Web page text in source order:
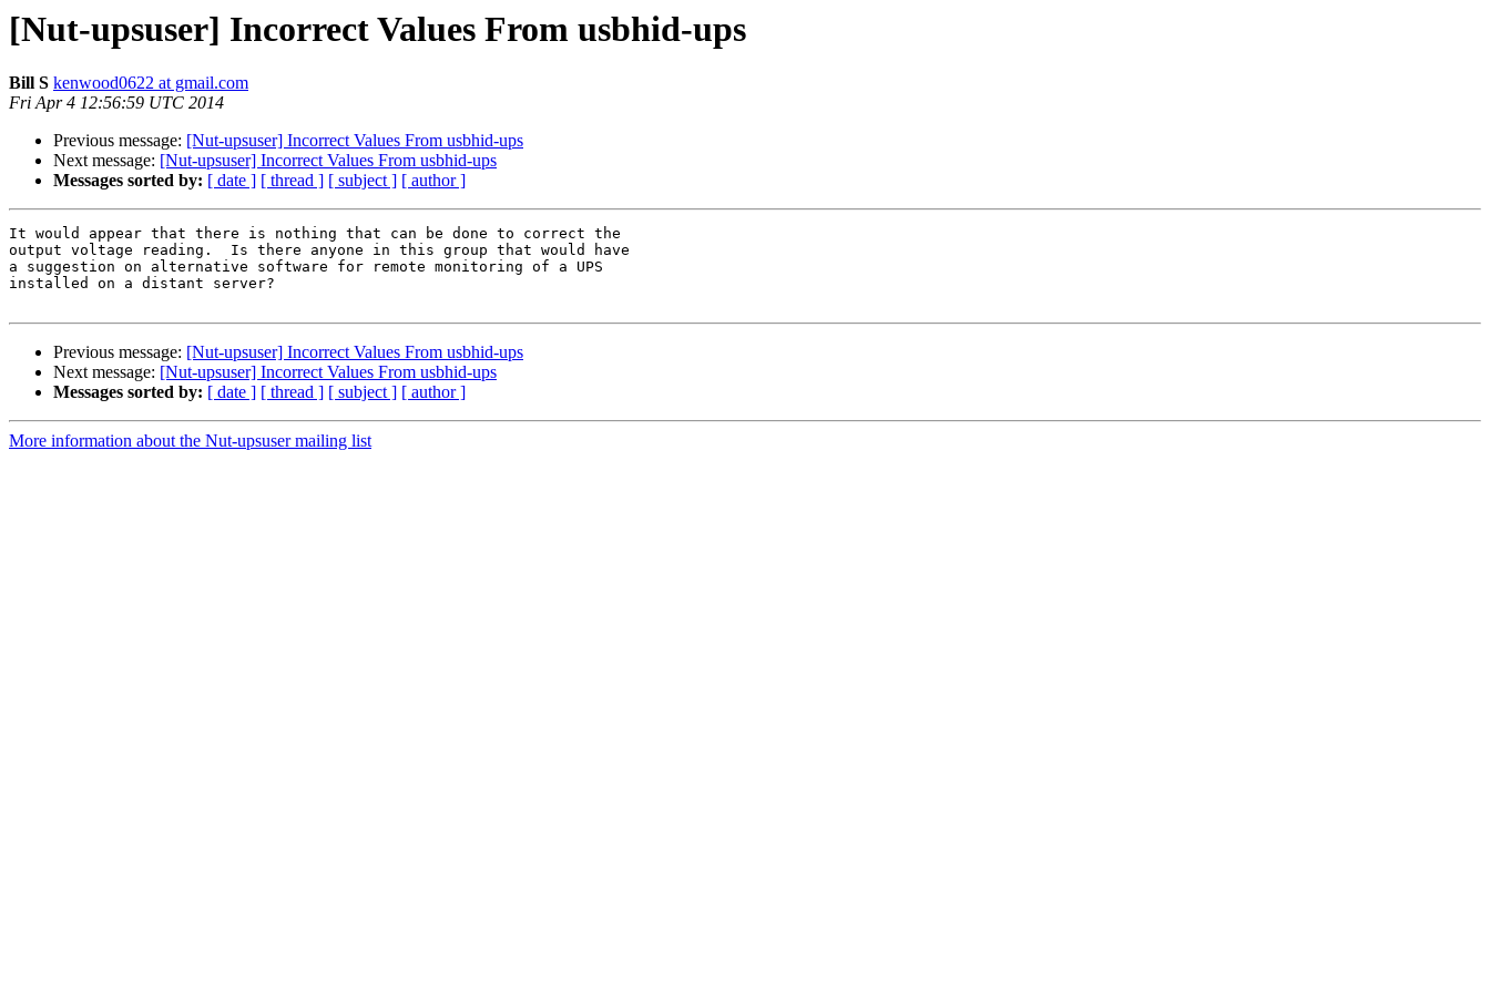
[Nut-upsuser] Incorrect Values From usbhid-ups
Bill S kenwood0622 at gmail.com
Fri Apr 4 12:56:59 UTC 2014
Previous message: [Nut-upsuser] Incorrect Values From usbhid-ups
Next message: [Nut-upsuser] Incorrect Values From usbhid-ups
Messages sorted by: [ date ] [ thread ] [ subject ] [ author ]
It would appear that there is nothing that can be done to correct the
output voltage reading.  Is there anyone in this group that would have
a suggestion on alternative software for remote monitoring of a UPS
installed on a distant server?
Previous message: [Nut-upsuser] Incorrect Values From usbhid-ups
Next message: [Nut-upsuser] Incorrect Values From usbhid-ups
Messages sorted by: [ date ] [ thread ] [ subject ] [ author ]
More information about the Nut-upsuser mailing list